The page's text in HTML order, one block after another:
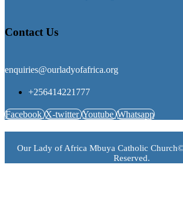
Contact Us
enquiries@ourladyofafrica.org
+256414221777
Facebook X-twitter Youtube Whatsapp
Our Lady of Africa Mbuya Catholic
Reserved.